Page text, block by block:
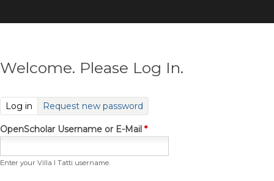
to
Welcome. Please Log In.
Log in (active tab)
Request new password
OpenScholar Username or E-Mail *
Enter your Villa I Tatti username.